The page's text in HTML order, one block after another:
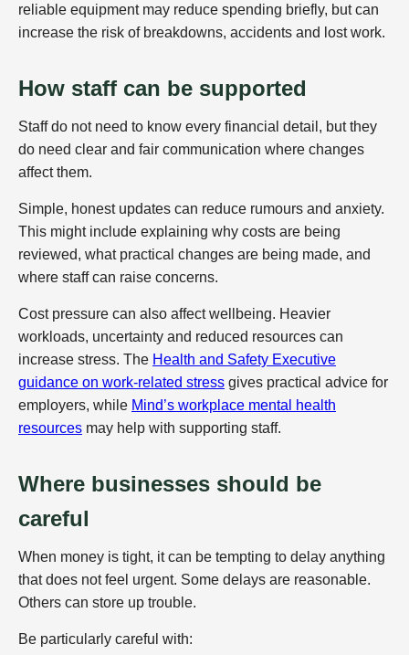
reliable equipment may reduce spending briefly, but can
increase the risk of breakdowns, accidents and lost work.
How staff can be supported
Staff do not need to know every financial detail, but they
do need clear and fair communication where changes
affect them.
Simple, honest updates can reduce rumours and anxiety.
This might include explaining why costs are being
reviewed, what practical changes are being made, and
where staff can raise concerns.
Cost pressure can also affect wellbeing. Heavier
workloads, uncertainty and reduced resources can
increase stress. The Health and Safety Executive
guidance on work-related stress gives practical advice for
employers, while Mind’s workplace mental health
resources may help with supporting staff.
Where businesses should be
careful
When money is tight, it can be tempting to delay anything
that does not feel urgent. Some delays are reasonable.
Others can store up trouble.
Be particularly careful with: